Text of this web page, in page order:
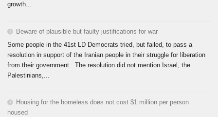
growth...
Beware of plausible but faulty justifications for war
Some people in the 41st LD Democrats tried, but failed, to pass a
resolution in support of the Iranian people in their struggle for liberation
from their government. The resolution did not mention Israel, the
Palestinians,...
Housing for the homeless does not cost $1 million per person
housed